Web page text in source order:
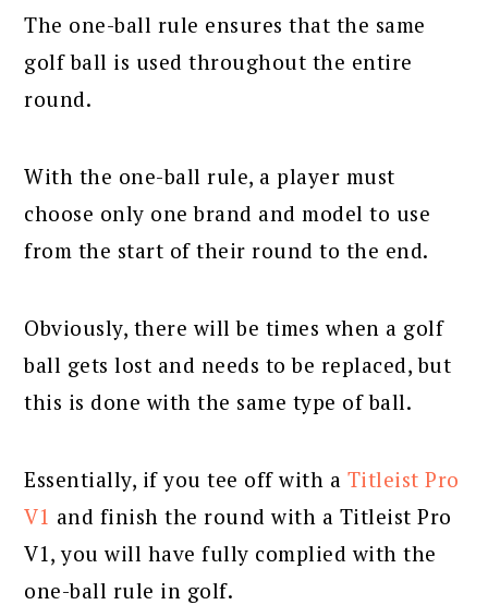
The one-ball rule ensures that the same
golf ball is used throughout the entire
round.
With the one-ball rule, a player must
choose only one brand and model to use
from the start of their round to the end.
Obviously, there will be times when a golf
ball gets lost and needs to be replaced, but
this is done with the same type of ball.
Essentially, if you tee off with a Titleist Pro
V1 and finish the round with a Titleist Pro
V1, you will have fully complied with the
one-ball rule in golf.